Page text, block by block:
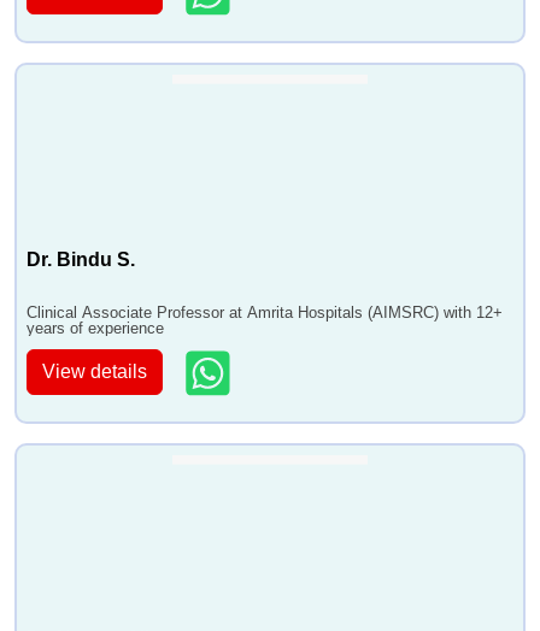
Dr. Bindu S.
Clinical Associate Professor at Amrita Hospitals (AIMSRC) with 12+
years of experience
View details